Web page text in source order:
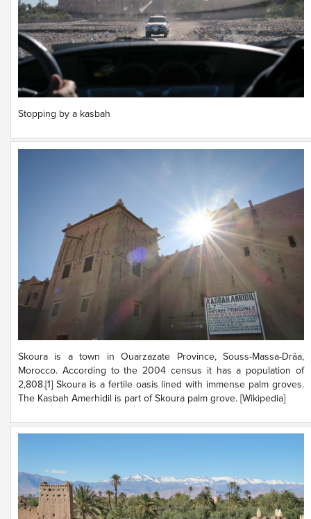
Stopping by a kasbah
Skoura is a town in Ouarzazate Province, Souss-Massa-Drâa,
Morocco. According to the 2004 census it has a population of
2,808.[1] Skoura is a fertile oasis lined with immense palm groves.
The Kasbah Amerhidil is part of Skoura palm grove. [Wikipedia]